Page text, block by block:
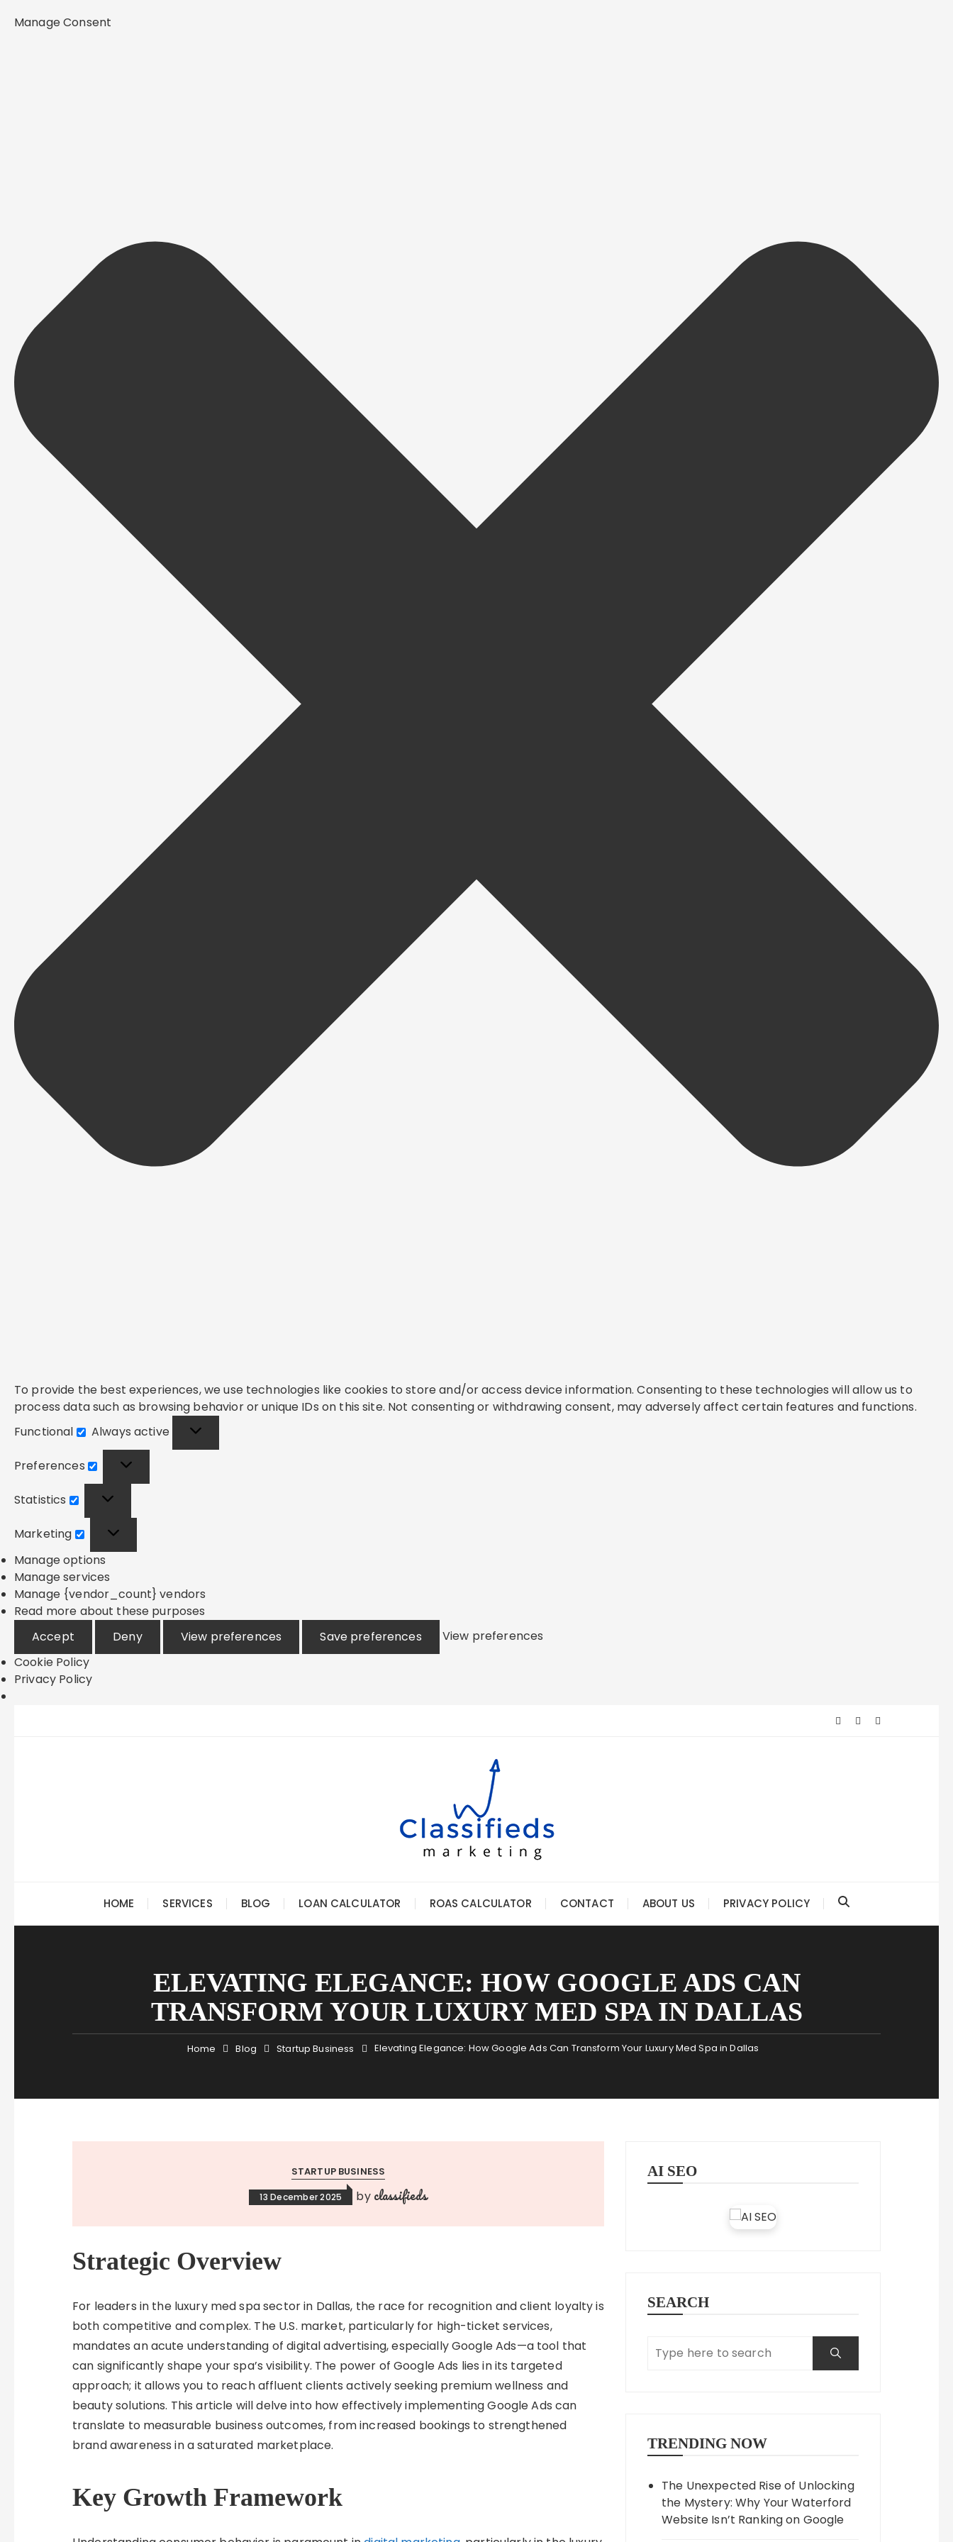
Manage Consent
To provide the best experiences, we use technologies like cookies to store and/or access device information. Consenting to these technologies will allow us to
process data such as browsing behavior or unique IDs on this site. Not consenting or withdrawing consent, may adversely affect certain features and functions.
Functional
Functional
Always active
Preferences
Statistics
Marketing
Manage options
Manage services
Manage {vendor_count} vendors
Read more about these purposes
Accept
Deny View preferences Save preferences
View preferences
Cookie Policy
Privacy Policy
HOME SERVICES BLOG LOAN CALCULATOR ROAS CALCULATOR CONTACT ABOUT US PRIVACY POLICY
ELEVATING ELEGANCE: HOW GOOGLE ADS CAN
TRANSFORM YOUR LUXURY MED SPA IN DALLAS
Home Blog Startup Business Elevating Elegance: How Google Ads Can Transform Your Luxury Med Spa in Dallas
STARTUP BUSINESS
13 December 2025 by classifieds
Strategic Overview
For leaders in the luxury med spa sector in Dallas, the race for recognition and client loyalty is
both competitive and complex. The U.S. market, particularly for high-ticket services,
mandates an acute understanding of digital advertising, especially Google Ads—a tool that
can significantly shape your spa’s visibility. The power of Google Ads lies in its targeted
approach; it allows you to reach affluent clients actively seeking premium wellness and
beauty solutions. This article will delve into how effectively implementing Google Ads can
translate to measurable business outcomes, from increased bookings to strengthened
brand awareness in a saturated marketplace.
Key Growth Framework
AI SEO
SEARCH
TRENDING NOW
The Unexpected Rise of Unlocking
the Mystery: Why Your Waterford
Website Isn’t Ranking on Google